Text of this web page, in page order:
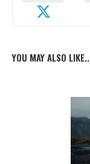
YOU MAY ALSO